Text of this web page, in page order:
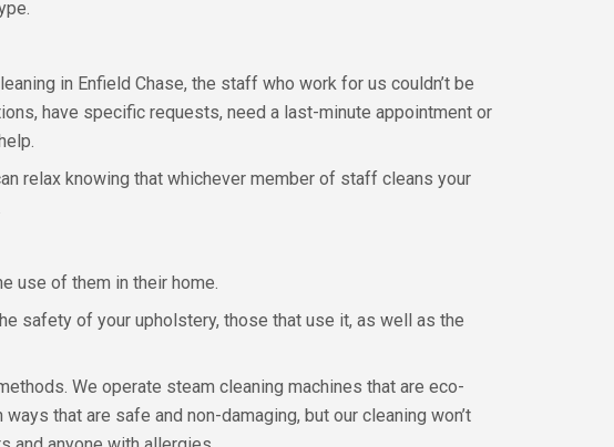
in Enfield Chase, the staff who work for us couldn’t be
have specific requests, need a last-minute appointment or
relax knowing that whichever member of staff cleans your
use of them in their home.
safety of your upholstery, those that use it, as well as the
We operate steam cleaning machines that are eco-
that are safe and non-damaging, but our cleaning won’t